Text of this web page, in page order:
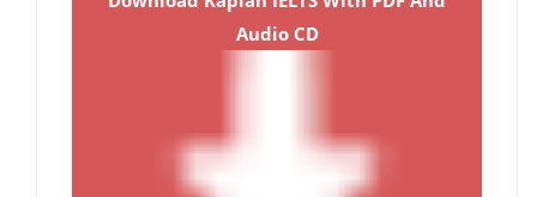
Audio CD